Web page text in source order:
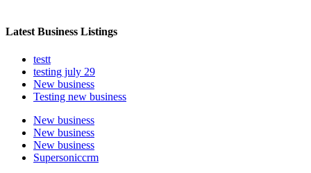
Latest Business Listings
testt
testing july 29
New business
Testing new business
New business
New business
New business
Supersoniccrm